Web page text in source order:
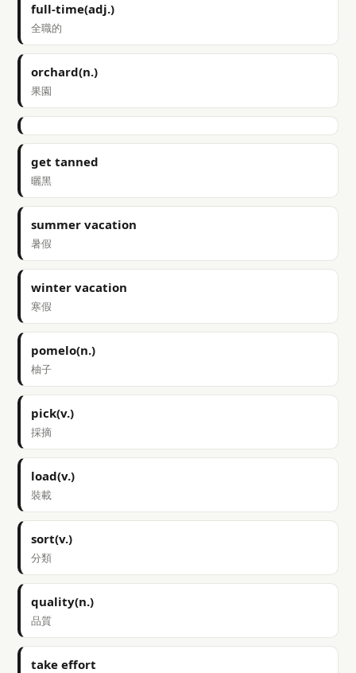
full-time(adj.)
全職的
orchard(n.)
果園
get tanned
曬黑
summer vacation
暑假
winter vacation
寒假
pomelo(n.)
柚子
pick(v.)
採摘
load(v.)
裝載
sort(v.)
分類
quality(n.)
品質
take effort